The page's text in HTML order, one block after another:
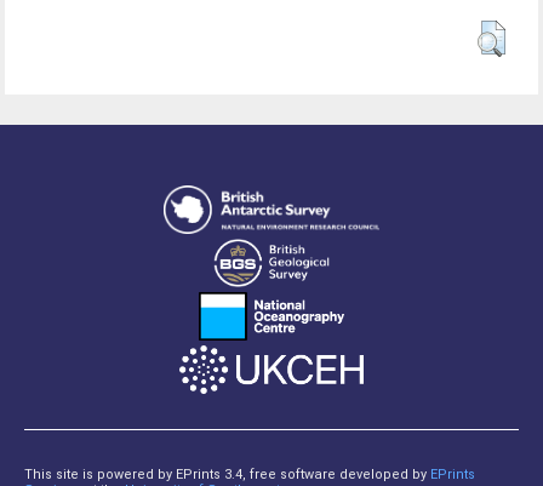
This site is powered by EPrints 3.4, free software developed by EPrints